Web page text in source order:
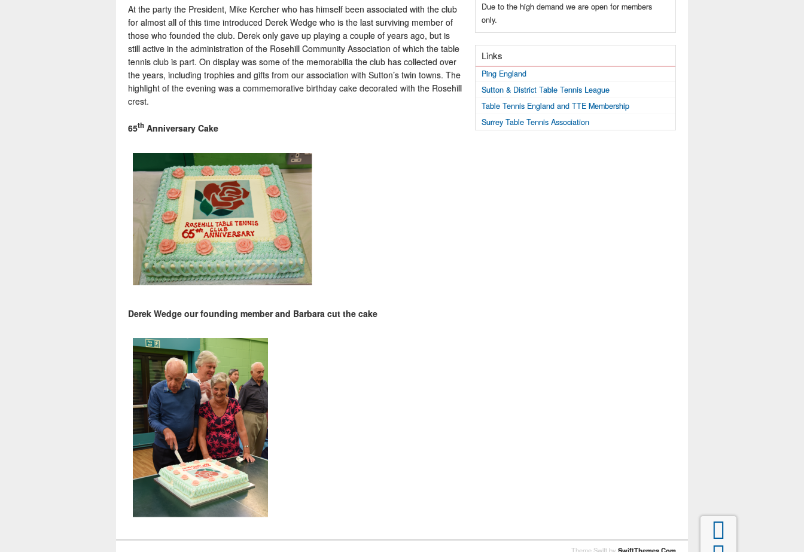
At the party the President, Mike Kercher who has himself been associated with the club
for almost all of this time introduced Derek Wedge who is the last surviving member of
those who founded the club. Derek only gave up playing a couple of years ago, but is
still active in the administration of the Rosehill Community Association of which the table
tennis club is part. On display was some of the memorabilia the club has collected over
the years, including trophies and gifts from our association with Sutton’s twin towns. The
highlight of the evening was a commemorative birthday cake decorated with the Rosehill
crest.
65th Anniversary Cake
Derek Wedge our founding member and Barbara cut the cake
Due to the high demand we are open for members
only.
Links
Ping England
Sutton & District Table Tennis League
Table Tennis England and TTE Membership
Surrey Table Tennis Association
